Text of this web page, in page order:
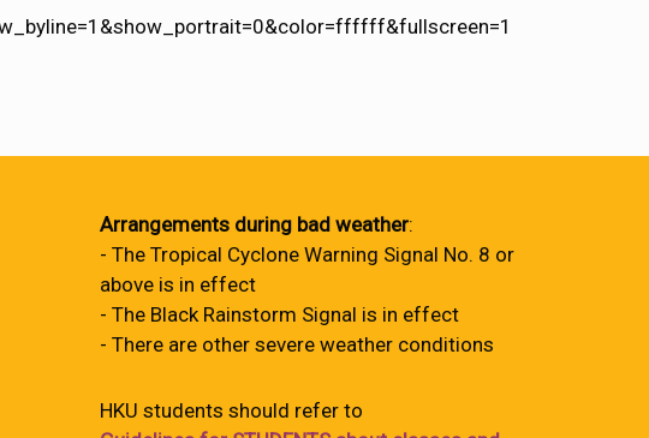
Arrangements during bad weather:
- The Tropical Cyclone Warning Signal No. 8 or
above is in effect
- The Black Rainstorm Signal is in effect
- There are other severe weather conditions
HKU students should refer to